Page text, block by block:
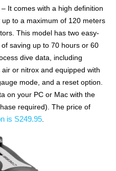
– It comes with a high definition
to a maximum of 120 meters
This model has two easy-
saving up to 70 hours or 60
dive data, including
or nitrox and equipped with
mode, and a reset option.
on your PC or Mac with the
required). The price of
is S249.95